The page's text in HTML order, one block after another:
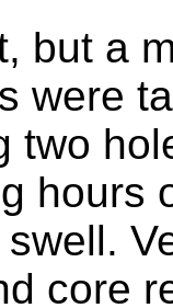
but a
were
two
hours
core